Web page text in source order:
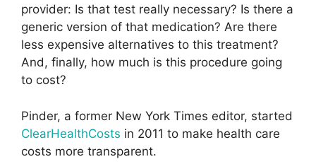
provider: Is that test really necessary? Is there a
generic version of that medication? Are there
less expensive alternatives to this treatment?
And, finally, how much is this procedure going
to cost?
Pinder, a former New York Times editor, started
ClearHealthCosts in 2011 to make health care
costs more transparent.